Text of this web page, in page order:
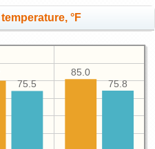
°F
85.0
75.8
75.5